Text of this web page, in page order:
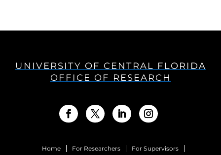
UNIVERSITY OF CENTRAL FLORIDA
OFFICE OF RESEARCH
Home For Researchers For Supervisors